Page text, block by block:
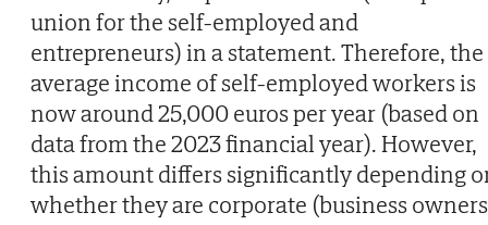
union for the self-employed and
entrepreneurs) in a statement. Therefore, the
average income of self-employed workers is
now around 25,000 euros per year (based on
data from the 2023 financial year). However,
this amount differs significantly depending
whether they are corporate (business